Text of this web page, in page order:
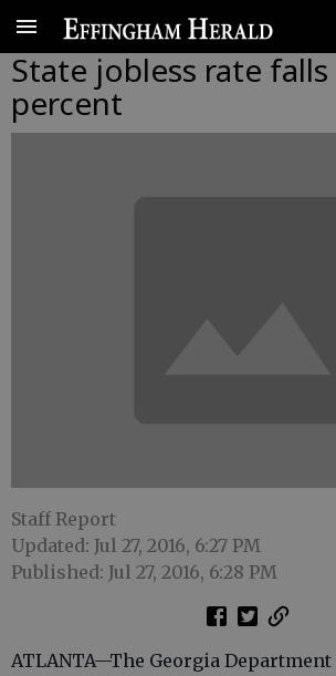
State jobless rate falls
percent
Staff Report
Updated: Jul 27, 2016, 6:27 PM
Published: Jul 27, 2016, 6:28 PM
ATLANTA—The Georgia Department